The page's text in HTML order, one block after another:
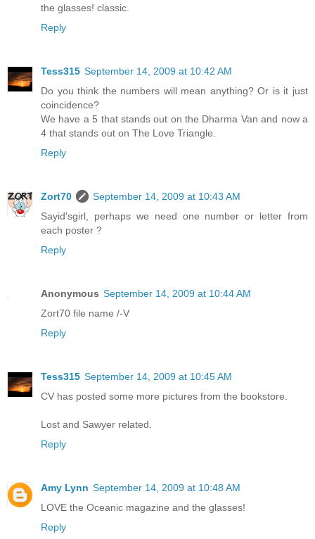
the glasses! classic.
Reply
Tess315 September 14, 2009 at 10:42 AM
Do you think the numbers will mean anything? Or is it just
coincidence?
We have a 5 that stands out on the Dharma Van and now a
4 that stands out on The Love Triangle.
Reply
Zort70
September 14, 2009 at 10:43 AM
Sayid'sgirl, perhaps we need one number or letter from
each poster ?
Reply
Anonymous September 14, 2009 at 10:44 AM
Zort70 file name /-V
Reply
Tess315 September 14, 2009 at 10:45 AM
CV has posted some more pictures from the bookstore.
Lost and Sawyer related.
Reply
Amy Lynn September 14, 2009 at 10:48 AM
LOVE the Oceanic magazine and the glasses!
Reply